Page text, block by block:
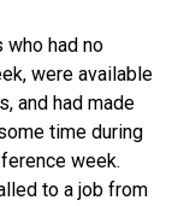
who had no
were available
and had made
time during
week.
to a job from